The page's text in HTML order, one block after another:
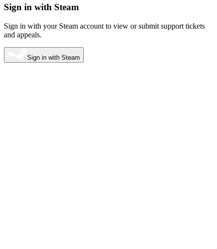
Sign in with Steam
Sign in with your Steam account to view or submit support tickets
and appeals.
Sign in with Steam